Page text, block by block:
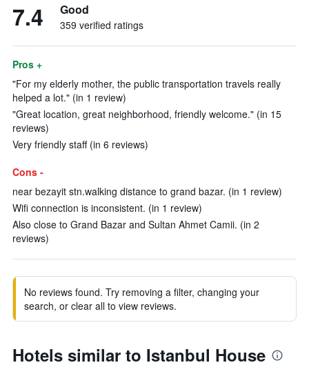
7.4 Good
359 verified ratings
Pros +
"For my elderly mother, the public transportation travels really
helped a lot." (in 1 review)
"Great location, great neighborhood, friendly welcome." (in 15
reviews)
Very friendly staff (in 6 reviews)
Cons -
near bezayit stn.walking distance to grand bazar. (in 1 review)
Wifi connection is inconsistent. (in 1 review)
Also close to Grand Bazar and Sultan Ahmet Camii. (in 2
reviews)
No reviews found. Try removing a filter, changing your
search, or clear all to view reviews.
Hotels similar to Istanbul House